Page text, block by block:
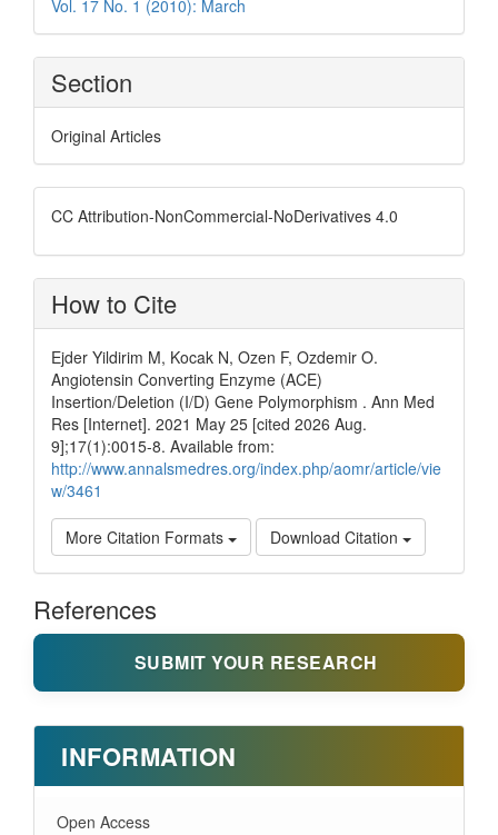
Vol. 17 No. 1 (2010): March
Section
Original Articles
CC Attribution-NonCommercial-NoDerivatives 4.0
How to Cite
Ejder Yildirim M, Kocak N, Ozen F, Ozdemir O.
Angiotensin Converting Enzyme (ACE)
Insertion/Deletion (I/D) Gene Polymorphism . Ann Med
Res [Internet]. 2021 May 25 [cited 2026 Aug.
9];17(1):0015-8. Available from:
http://www.annalsmedres.org/index.php/aomr/article/vie
w/3461
More Citation Formats Download Citation
References
SUBMIT YOUR RESEARCH
INFORMATION
Open Access